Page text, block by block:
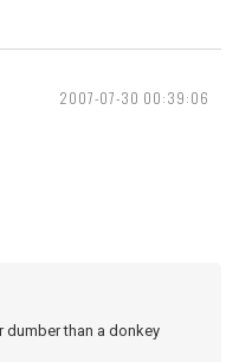
2007-07-30 00:39:06
dumber than a donkey